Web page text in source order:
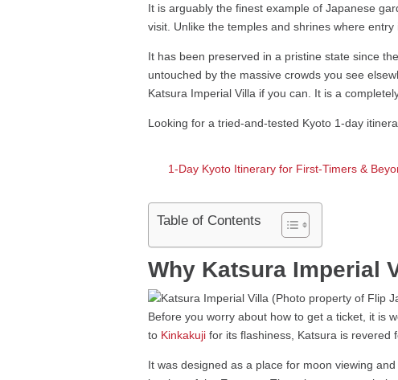
It is arguably the finest example of Japanese
visit. Unlike the temples and shrines where
It has been preserved in a pristine state since
untouched by the massive crowds you see
Katsura Imperial Villa if you can. It is a
Looking for a tried-and-tested Kyoto 1-day
1-Day Kyoto Itinerary for First-Timers &
Table of Contents
Why Katsura Imperial
Before you worry about how to get a ticket, it is
to Kinkakuji for its flashiness, Katsura is revered
It was designed as a place for moon viewing